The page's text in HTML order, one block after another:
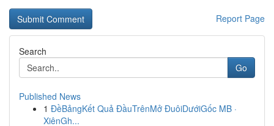
Report Page
Search
Go
Published News
1 ĐềBảngKết Quả ĐầuTrênMở ĐuôiDướiGốc MB ·
XiênGh...